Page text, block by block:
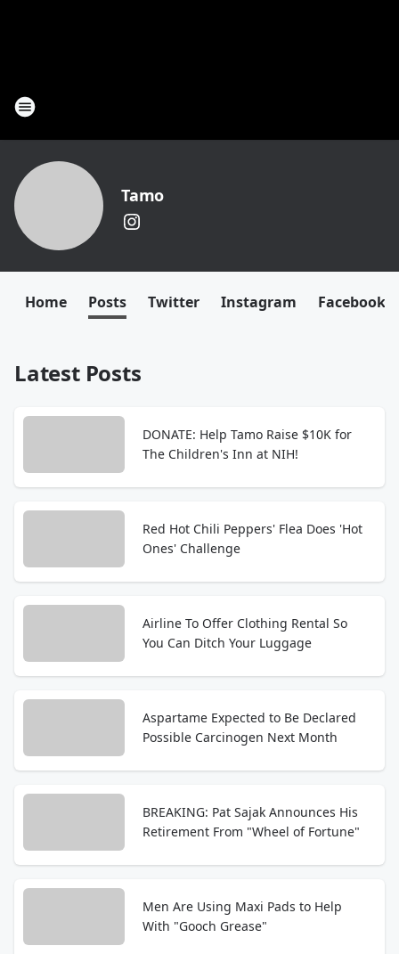
Tamo
Home Posts Twitter Instagram Facebook
Latest Posts
DONATE: Help Tamo Raise $10K for
The Children's Inn at NIH!
Red Hot Chili Peppers' Flea Does 'Hot
Ones' Challenge
Airline To Offer Clothing Rental So
You Can Ditch Your Luggage
Aspartame Expected to Be Declared
Possible Carcinogen Next Month
BREAKING: Pat Sajak Announces His
Retirement From "Wheel of Fortune"
Men Are Using Maxi Pads to Help
With "Gooch Grease"